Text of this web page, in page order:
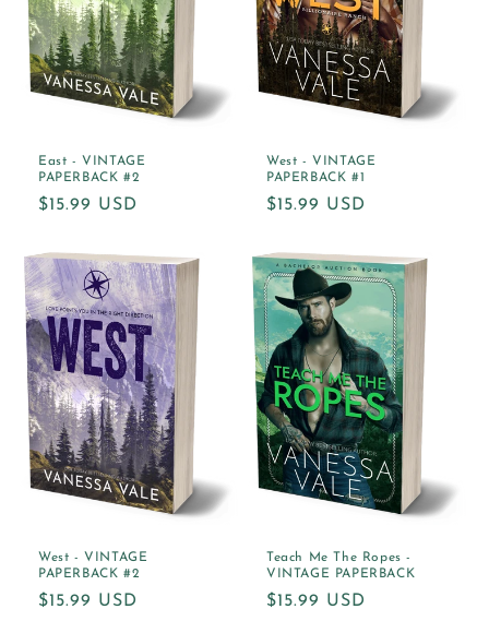
East - VINTAGE
PAPERBACK #2
Regular
$15.99 USD
West - VINTAGE
PAPERBACK #1
Regular
$15.99 USD
West - VINTAGE
PAPERBACK #2
Regular
$15.99 USD
Teach Me The Ropes -
VINTAGE PAPERBACK
Regular
$15.99 USD